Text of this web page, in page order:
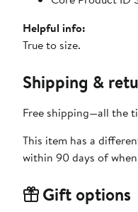
Helpful info:
True to size.
Shipping &
Free shipping—all the
This item has a
within 90 days of
Gift options